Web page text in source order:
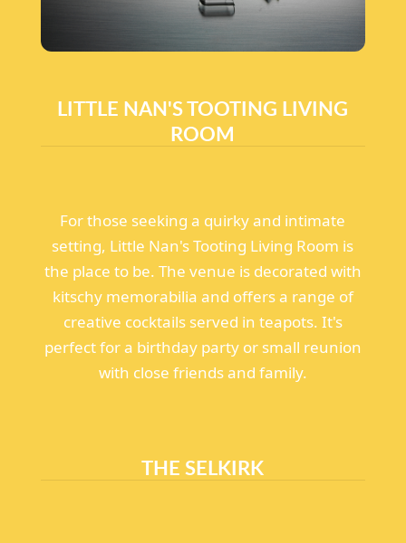
LITTLE NAN'S TOOTING LIVING
ROOM
For those seeking a quirky and intimate
setting, Little Nan's Tooting Living Room is
the place to be. The venue is decorated with
kitschy memorabilia and offers a range of
creative cocktails served in teapots. It's
perfect for a birthday party or small reunion
with close friends and family.
THE SELKIRK